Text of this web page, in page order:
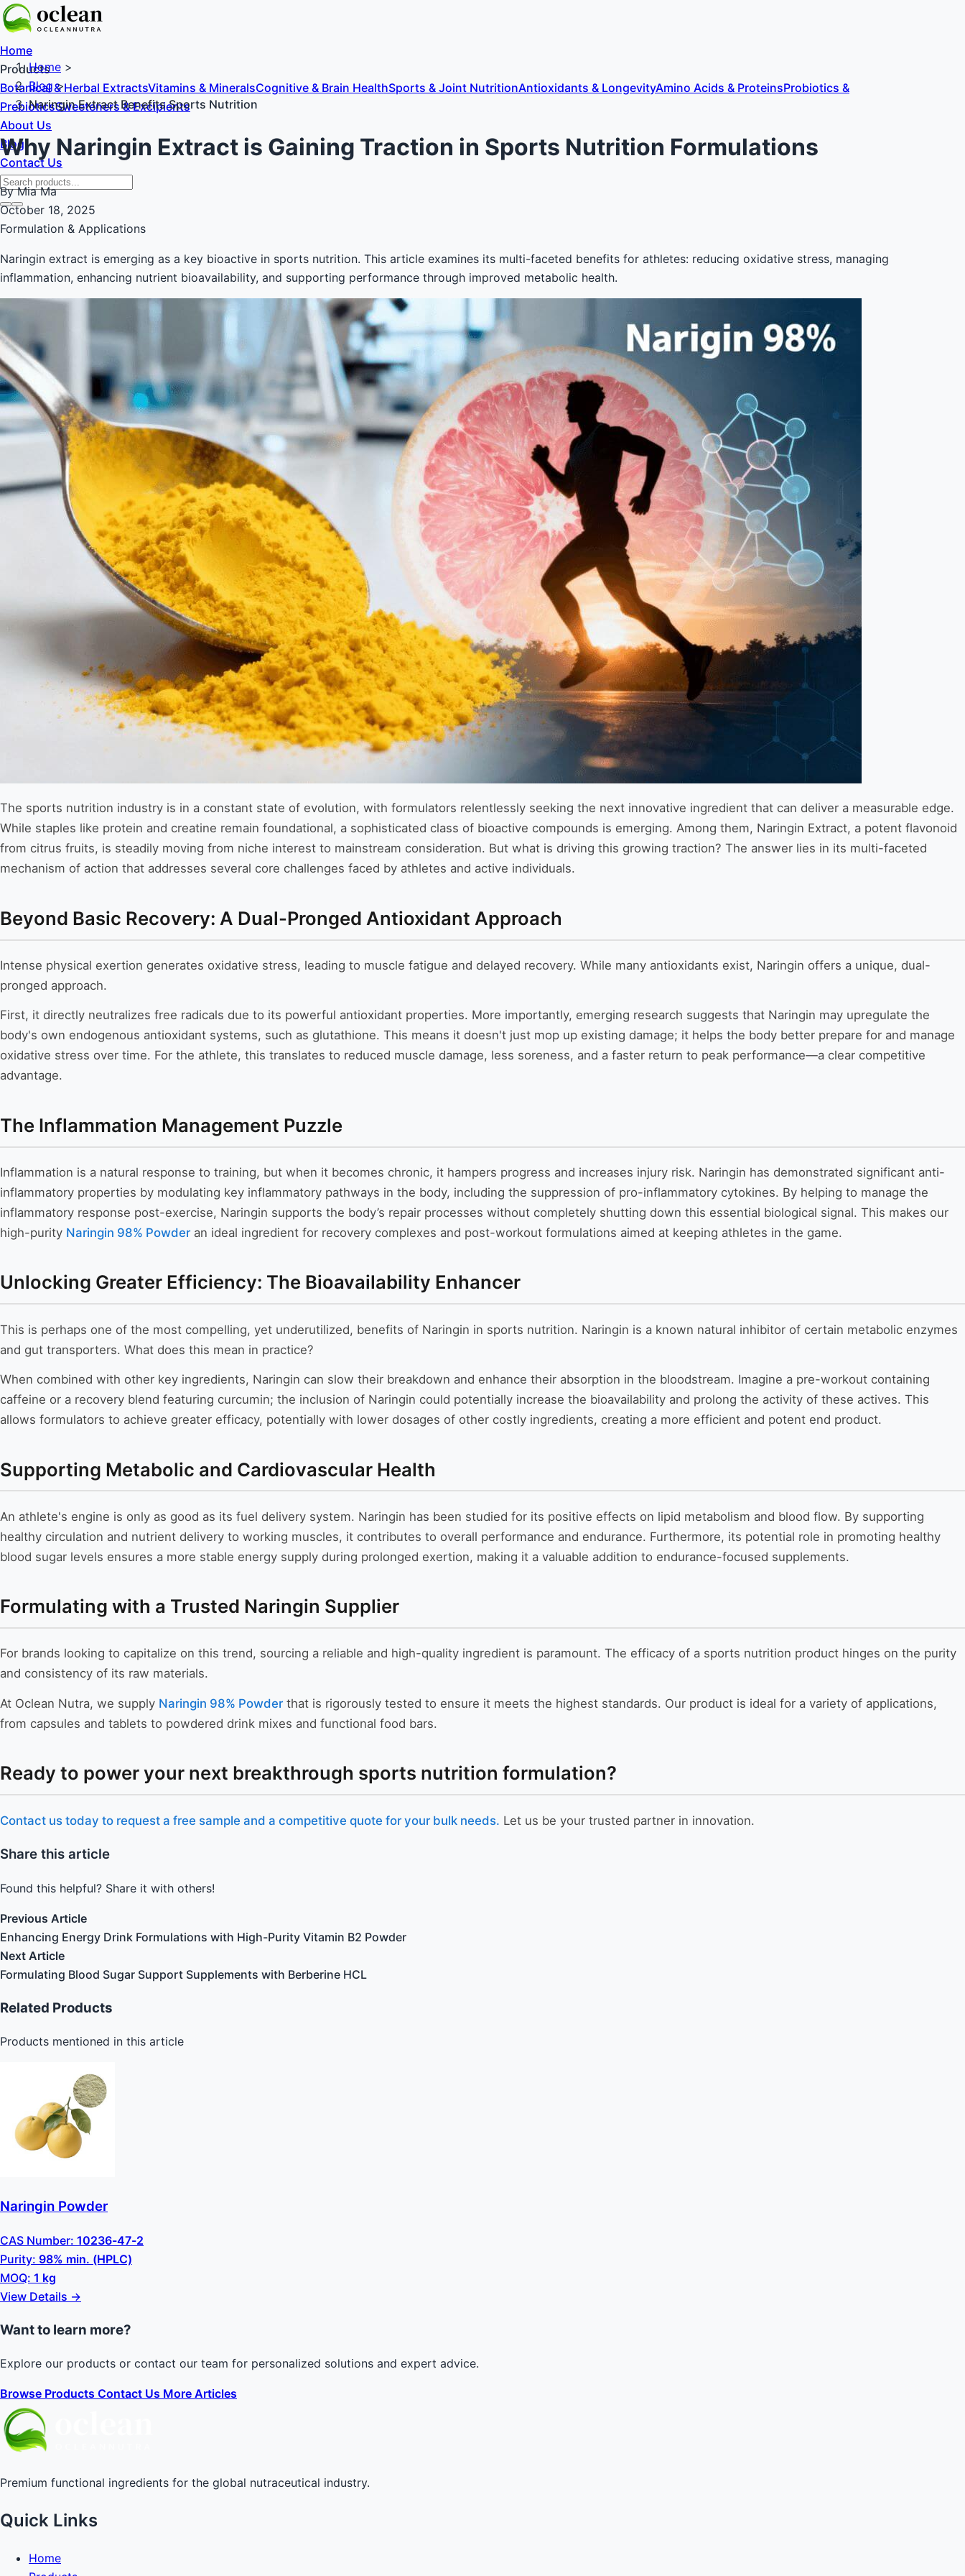
Home
Products
Botanical & Herbal ExtractsVitamins & MineralsCognitive & Brain HealthSports & Joint NutritionAntioxidants & LongevityAmino Acids & ProteinsProbiotics &
PrebioticsSweeteners & Excipients
About Us
Blog
Contact Us
Home >
Blog>
Naringin Extract Benefits Sports Nutrition
Why Naringin Extract is Gaining Traction in Sports Nutrition Formulations
By Mia Ma
October 18, 2025
Formulation & Applications
Naringin extract is emerging as a key bioactive in sports nutrition. This article examines its multi-faceted benefits for athletes: reducing oxidative stress, managing
inflammation, enhancing nutrient bioavailability, and supporting performance through improved metabolic health.
The sports nutrition industry is in a constant state of evolution, with formulators relentlessly seeking the next innovative ingredient that can deliver a measurable edge.
While staples like protein and creatine remain foundational, a sophisticated class of bioactive compounds is emerging. Among them, Naringin Extract, a potent flavonoid
from citrus fruits, is steadily moving from niche interest to mainstream consideration. But what is driving this growing traction? The answer lies in its multi-faceted
mechanism of action that addresses several core challenges faced by athletes and active individuals.
Beyond Basic Recovery: A Dual-Pronged Antioxidant Approach
Intense physical exertion generates oxidative stress, leading to muscle fatigue and delayed recovery. While many antioxidants exist, Naringin offers a unique, dual-
pronged approach.
First, it directly neutralizes free radicals due to its powerful antioxidant properties. More importantly, emerging research suggests that Naringin may upregulate the
body's own endogenous antioxidant systems, such as glutathione. This means it doesn't just mop up existing damage; it helps the body better prepare for and manage
oxidative stress over time. For the athlete, this translates to reduced muscle damage, less soreness, and a faster return to peak performance—a clear competitive
advantage.
The Inflammation Management Puzzle
Inflammation is a natural response to training, but when it becomes chronic, it hampers progress and increases injury risk. Naringin has demonstrated significant anti-
inflammatory properties by modulating key inflammatory pathways in the body, including the suppression of pro-inflammatory cytokines. By helping to manage the
inflammatory response post-exercise, Naringin supports the body’s repair processes without completely shutting down this essential biological signal. This makes our
high-purity Naringin 98% Powder an ideal ingredient for recovery complexes and post-workout formulations aimed at keeping athletes in the game.
Unlocking Greater Efficiency: The Bioavailability Enhancer
This is perhaps one of the most compelling, yet underutilized, benefits of Naringin in sports nutrition. Naringin is a known natural inhibitor of certain metabolic enzymes
and gut transporters. What does this mean in practice?
When combined with other key ingredients, Naringin can slow their breakdown and enhance their absorption in the bloodstream. Imagine a pre-workout containing
caffeine or a recovery blend featuring curcumin; the inclusion of Naringin could potentially increase the bioavailability and prolong the activity of these actives. This
allows formulators to achieve greater efficacy, potentially with lower dosages of other costly ingredients, creating a more efficient and potent end product.
Supporting Metabolic and Cardiovascular Health
An athlete's engine is only as good as its fuel delivery system. Naringin has been studied for its positive effects on lipid metabolism and blood flow. By supporting
healthy circulation and nutrient delivery to working muscles, it contributes to overall performance and endurance. Furthermore, its potential role in promoting healthy
blood sugar levels ensures a more stable energy supply during prolonged exertion, making it a valuable addition to endurance-focused supplements.
Formulating with a Trusted Naringin Supplier
For brands looking to capitalize on this trend, sourcing a reliable and high-quality ingredient is paramount. The efficacy of a sports nutrition product hinges on the purity
and consistency of its raw materials.
At Oclean Nutra, we supply Naringin 98% Powder that is rigorously tested to ensure it meets the highest standards. Our product is ideal for a variety of applications,
from capsules and tablets to powdered drink mixes and functional food bars.
Ready to power your next breakthrough sports nutrition formulation?
Contact us today to request a free sample and a competitive quote for your bulk needs. Let us be your trusted partner in innovation.
Share this article
Found this helpful? Share it with others!
Previous Article
Enhancing Energy Drink Formulations with High-Purity Vitamin B2 Powder
Next Article
Formulating Blood Sugar Support Supplements with Berberine HCL
Related Products
Products mentioned in this article
Naringin Powder
CAS Number: 10236-47-2
Purity: 98% min. (HPLC)
MOQ: 1 kg
View Details →
Want to learn more?
Explore our products or contact our team for personalized solutions and expert advice.
Browse Products Contact Us More Articles
Premium functional ingredients for the global nutraceutical industry.
Quick Links
Home